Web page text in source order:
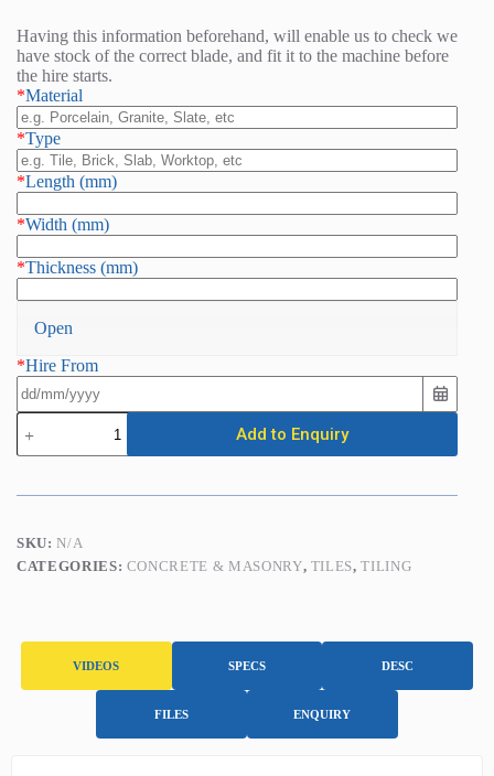
Having this information beforehand, will enable us to check we
have stock of the correct blade, and fit it to the machine before
the hire starts.
*Material
*Type
*Length (mm)
*Width (mm)
*Thickness (mm)
Open
*Hire From
Electric
Tile
Cutter
Rail)
XPERT
1250
Add to Enquiry
SKU:N/A
CATEGORIES: CONCRETE & MASONRY, TILES,TILING
VIDEOS SPECS DESC
FILES ENQUIRY